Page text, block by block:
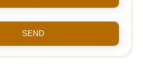
SEND